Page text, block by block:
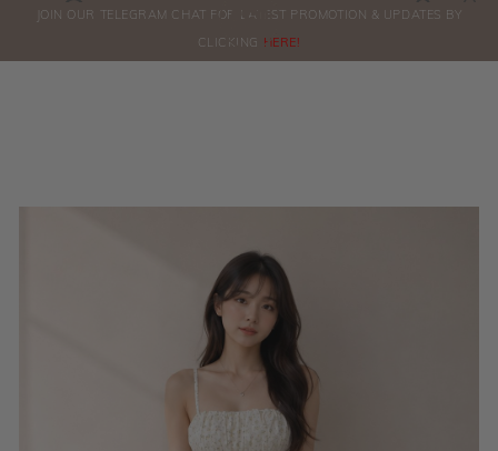
ORDERS
JOIN OUR TELEGRAM CHAT FOR LATEST PROMOTION & UPDATES BY
CLICKING HERE!